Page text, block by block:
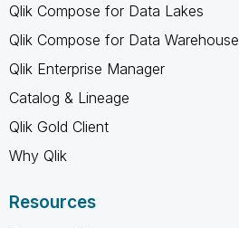
Qlik Compose for Data Lakes
Qlik Compose for Data Warehouse
Qlik Enterprise Manager
Catalog & Lineage
Qlik Gold Client
Why Qlik
Resources